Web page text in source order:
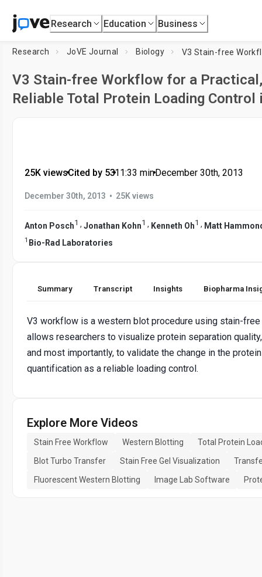
Research Education Business
Research JoVE Journal Biology
V3 Stain-free Workflow for a
Reliable Total Protein Loading
25K views•Cited by 53•11:33 min•December 30th, 2013
December 30th, 2013 • 25K views
Anton Posch1 , Jonathan Kohn1 , Kenneth Oh1 , Matt
1 Bio-Rad Laboratories
Summary Transcript Insights Biopharma
V3 workflow is a western blot procedure using stain-
allows researchers to visualize protein separation
and most importantly, to validate the change in the
quantification as a reliable loading control.
Explore More Videos
Stain Free Workflow Western Blotting
Total Protein
Blot Turbo Transfer
Stain Free Gel Visualization
Fluorescent Western Blotting
Image Lab Software